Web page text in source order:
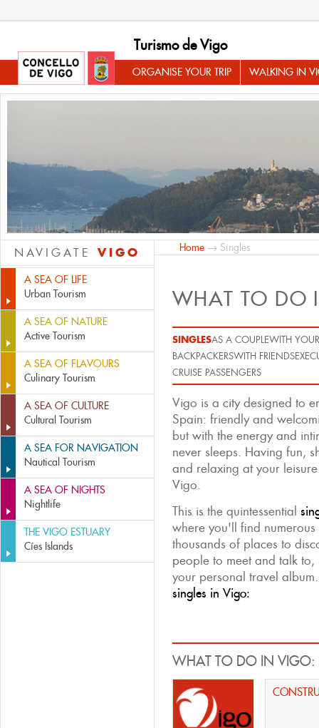
Turismo de Vigo
ORGANISE YOUR TRIP WALKING IN
NAVIGATE VIGO
A SEA OF LIFE
Urban Tourism
A SEA OF NATURE
Active Tourism
A SEA OF FLAVOURS
Culinary Tourism
A SEA OF CULTURE
Cultural Tourism
A SEA FOR NAVIGATION
Nautical Tourism
A SEA OF NIGHTS
Nightlife
THE VIGO ESTUARY
Cíes Islands
Home → Singles
WHAT TO
SINGLESAS A COUPLEWITH
BACKPACKERSWITH FRIENDS
CRUISE PASSENGERS
Vigo is a city designed to
Spain: friendly and
but with the energy and
never sleeps. Having fun,
and relaxing at your
Vigo.
This is the quintessential
where you'll find
thousands of places to
people to meet and talk
your personal travel
singles in Vigo:
WHAT TO DO IN VIGO: